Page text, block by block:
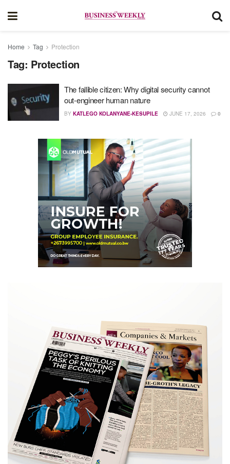
Home Tag Protection
Tag: Protection
The fallible citizen: Why digital security cannot
out-engineer human nature
BY KATLEGO KOLANYANE-KESUPILE JUNE 17, 2026 0